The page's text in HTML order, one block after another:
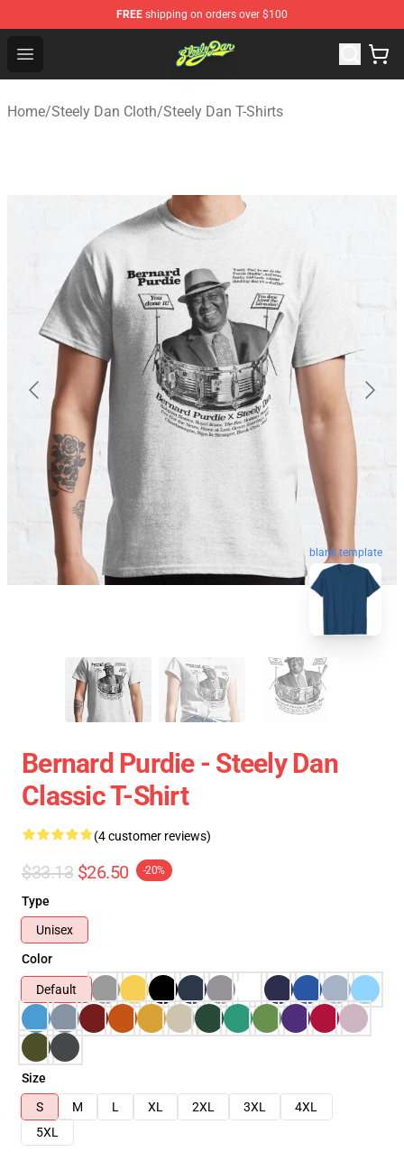
FREE shipping on orders over $100
Open menu
Steely Dan Shop - Official Steely Dan Merchandise Store
Home/Steely Dan Cloth/Steely Dan T-Shirts
blank template
Bernard Purdie - Steely Dan
Classic T-Shirt
(4 customer reviews)
$33.13 $26.50 -20%
Type
Unisex
Color
Default
Size
S
M L XL 2XL 3XL
4XL
5XL